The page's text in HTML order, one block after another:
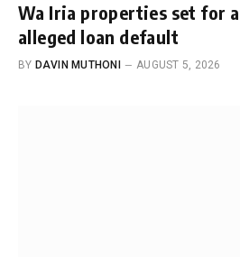
Wa Iria properties set for
alleged loan default
BY DAVIN MUTHONI AUGUST 5, 2026